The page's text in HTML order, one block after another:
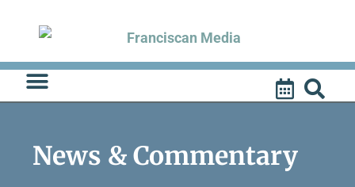
content
News & Commentary